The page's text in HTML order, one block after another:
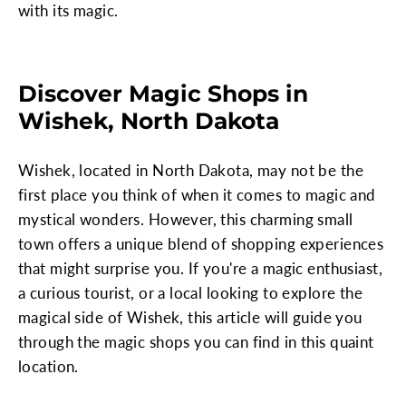
with its magic.
Discover Magic Shops in
Wishek, North Dakota
Wishek, located in North Dakota, may not be the
first place you think of when it comes to magic and
mystical wonders. However, this charming small
town offers a unique blend of shopping experiences
that might surprise you. If you're a magic enthusiast,
a curious tourist, or a local looking to explore the
magical side of Wishek, this article will guide you
through the magic shops you can find in this quaint
location.